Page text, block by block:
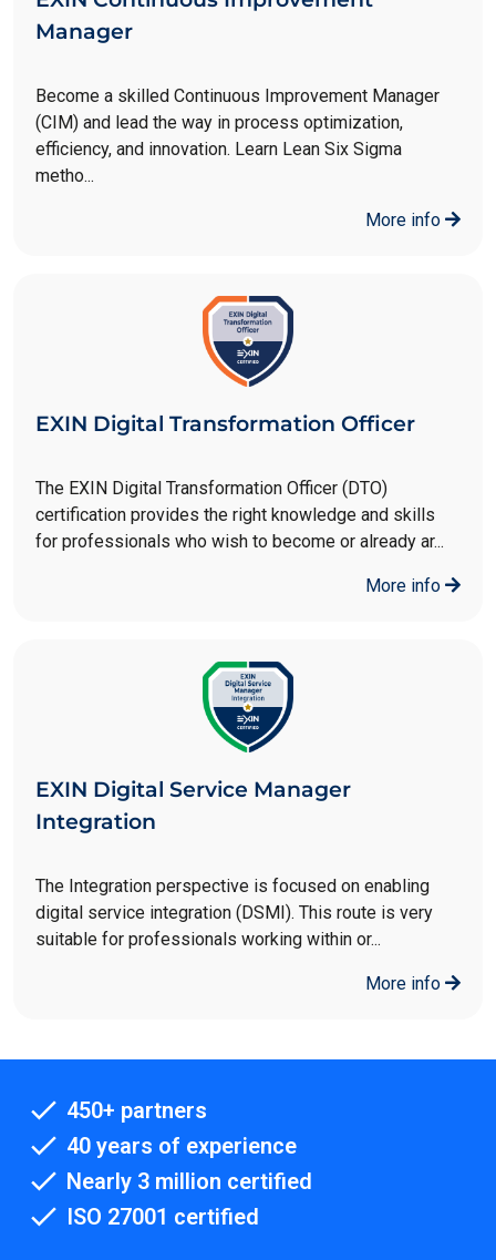
Manager
Become a skilled Continuous Improvement Manager
(CIM) and lead the way in process optimization,
efficiency, and innovation. Learn Lean Six Sigma
metho...
More info
EXIN Digital Transformation Officer
The EXIN Digital Transformation Officer (DTO)
certification provides the right knowledge and skills
for professionals who wish to become or already ar...
More info
EXIN Digital Service Manager
Integration
The Integration perspective is focused on enabling
digital service integration (DSMI). This route is very
suitable for professionals working within or...
More info
450+ partners
40 years of experience
Nearly 3 million certified
ISO 27001 certified